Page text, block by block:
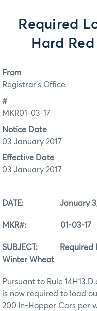
Required
Hard
From
Registrar's Office
#
MKR01-03-17
Notice Date
03 January 2017
Effective Date
03 January 2017
DATE: January 3,
MKR#: 01-03-17
SUBJECT: Required
Winter Wheat
Pursuant to Rule
is now required to load
200 In-Hopper Cars per